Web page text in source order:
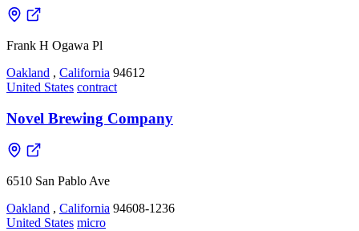
Frank H Ogawa Pl
Oakland , California 94612
United States contract
Novel Brewing Company
6510 San Pablo Ave
Oakland , California 94608-1236
United States micro